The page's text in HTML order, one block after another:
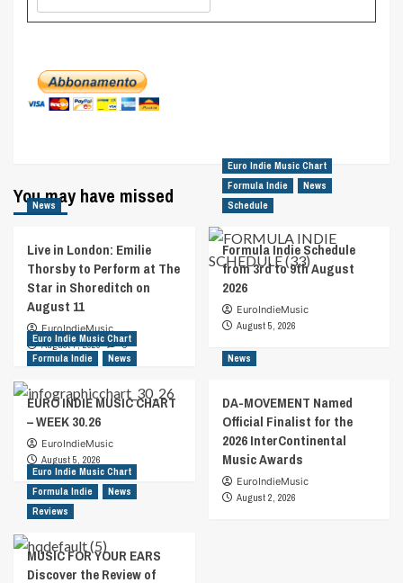
You may have missed
News
Live in London: Emilie
Thorsby to Perform at The
Star in Shoreditch on
August 11
EuroIndieMusic
August 7, 2026
0
Euro Indie Music Chart
Formula Indie
News
Schedule
Formula Indie Schedule
from 3rd to 9th August
2026
EuroIndieMusic
August 5, 2026
Euro Indie Music Chart
Formula Indie
News
EURO INDIE MUSIC CHART
– WEEK 30.26
EuroIndieMusic
August 5, 2026
News
DA-MOVEMENT Named
Official Finalist for the
2026 InterContinental
Music Awards
EuroIndieMusic
August 2, 2026
Euro Indie Music Chart
Formula Indie
News
Reviews
MUSIC FOR YOUR EARS
Discover the Review of